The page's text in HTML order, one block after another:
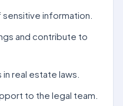
information.
and contribute to
real estate laws.
to the legal team.